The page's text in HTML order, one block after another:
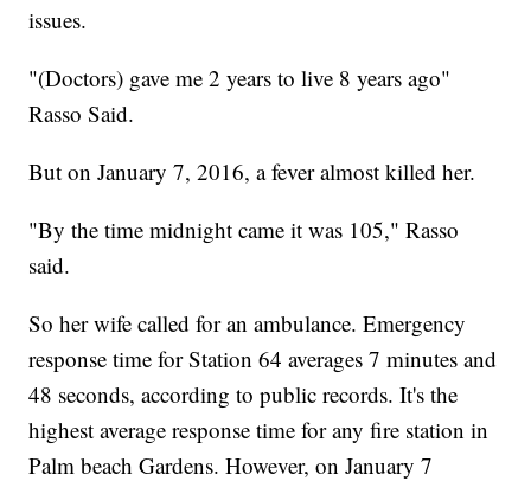
issues.
"(Doctors) gave me 2 years to live 8 years ago"
Rasso Said.
But on January 7, 2016, a fever almost killed her.
"By the time midnight came it was 105," Rasso
said.
So her wife called for an ambulance. Emergency
response time for Station 64 averages 7 minutes and
48 seconds, according to public records. It's the
highest average response time for any fire station in
Palm beach Gardens. However, on January 7